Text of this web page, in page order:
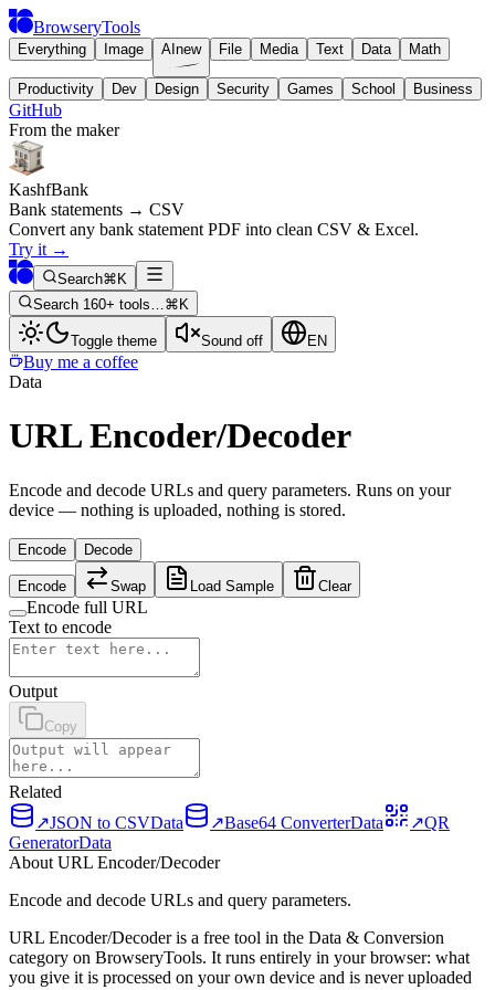
BrowseryTools
Everything Image AI new File Media Text Data Math
Productivity Dev Design Security Games School Business
GitHub
From the maker
KashfBank
Bank statements → CSV
Convert any bank statement PDF into clean CSV & Excel.
Try it →
Search⌘K
Search 160+ tools…⌘K
Toggle theme Sound off EN
Buy me a coffee
Data
URL Encoder/Decoder
Encode and decode URLs and query parameters. Runs on your
device — nothing is uploaded, nothing is stored.
Encode Decode
Encode Swap Load Sample Clear
Encode full URL
Text to encode
Output
Copy
Related
↗JSON to CSVData ↗Base64 ConverterData ↗QR
GeneratorData
About URL Encoder/Decoder
Encode and decode URLs and query parameters.
URL Encoder/Decoder is a free tool in the Data & Conversion
category on BrowseryTools. It runs entirely in your browser: what
you give it is processed on your own device and is never uploaded